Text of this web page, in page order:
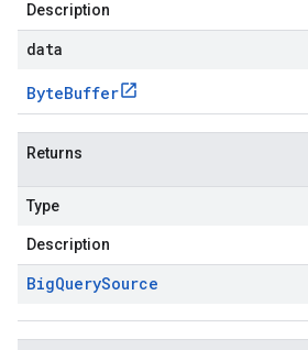
Description
data
ByteBuffer
Returns
Type
Description
BigQuerySource